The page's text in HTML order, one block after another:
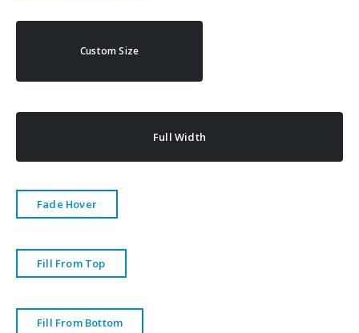
Custom Size
Full Width
Fade Hover
Fill From Top
Fill From Bottom